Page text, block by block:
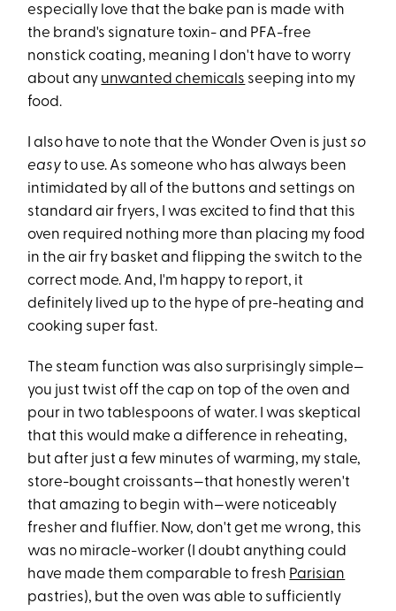
especially love that the bake pan is made with
the brand's signature toxin- and PFA-free
nonstick coating, meaning I don't have to worry
about any unwanted chemicals seeping into my
food.
I also have to note that the Wonder Oven is justso
easyto use. As someone who has always been
intimidated by all of the buttons and settings on
standard air fryers, I was excited to find that this
oven required nothing more than placing my food
in the air fry basket and flipping the switch to the
correct mode. And, I'm happy to report, it
definitely lived up to the hype of pre-heating and
cooking super fast.
The steam function was also surprisingly simple—
you just twist off the cap on top of the oven and
pour in two tablespoons of water. I was skeptical
that this would make a difference in reheating,
but after just a few minutes of warming, my stale,
store-bought croissants—that honestly weren't
that amazing to begin with—were noticeably
fresher and fluffier. Now, don't get me wrong, this
was no miracle-worker (I doubt anything could
have made them comparable to fresh Parisian
pastries), but the oven was able to sufficiently